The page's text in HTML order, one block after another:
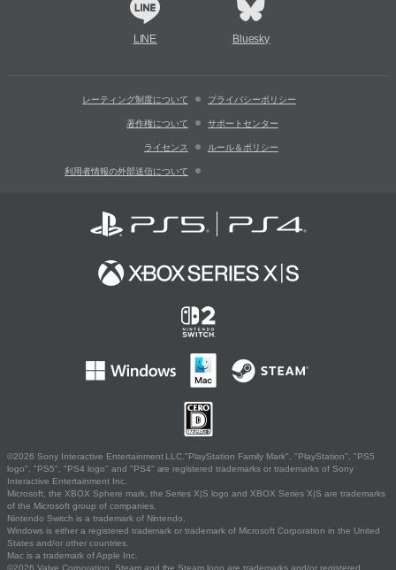
LINE Bluesky
レーティング制度について プライバシーポリシー
著作権について サポートセンター
ライセンス ルール＆ポリシー
利用者情報の外部送信について
©2026 Sony Interactive Entertainment LLC."PlayStation Family Mark", "PlayStation", "PS5
logo", "PS5", "PS4 logo" and "PS4" are registered trademarks or trademarks of Sony
Interactive Entertainment Inc.
Microsoft, the XBOX Sphere mark, the Series X|S logo and XBOX Series X|S are trademarks
of the Microsoft group of companies.
Nintendo Switch is a trademark of Nintendo.
Windows is either a registered trademark or trademark of Microsoft Corporation in the United
States and/or other countries.
Mac is a trademark of Apple Inc.
©2026 Valve Corporation. Steam and the Steam logo are trademarks and/or registered